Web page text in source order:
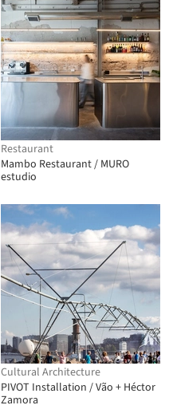
Restaurant
Mambo Restaurant / MURO
estudio
Cultural Architecture
PIVOT Installation / Vão + Héctor
Zamora